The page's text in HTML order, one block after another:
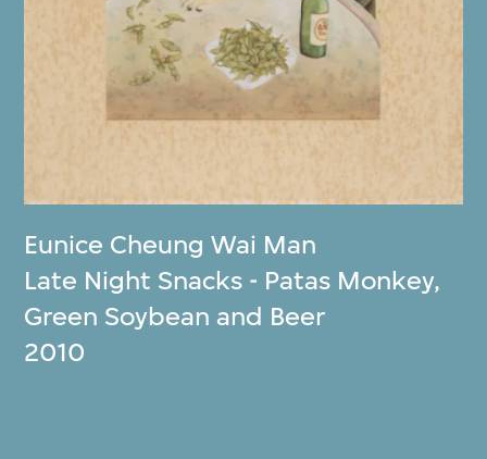
Eunice Cheung Wai Man
Late Night Snacks - Patas Monkey,
Green Soybean and Beer
2010